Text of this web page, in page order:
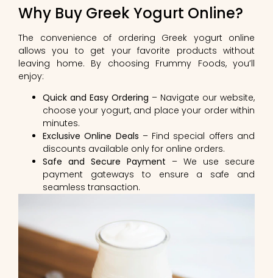
Why Buy Greek Yogurt Online?
The convenience of ordering Greek yogurt online
allows you to get your favorite products without
leaving home. By choosing Frummy Foods, you’ll
enjoy:
Quick and Easy Ordering – Navigate our website,
choose your yogurt, and place your order within
minutes.
Exclusive Online Deals – Find special offers and
discounts available only for online orders.
Safe and Secure Payment – We use secure
payment gateways to ensure a safe and
seamless transaction.